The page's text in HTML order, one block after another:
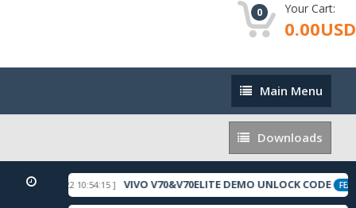
0 Your Cart:
0.00USD
Main
Menu
Main Menu
Downloads
Downloads
[ 2026-05-22 10:54:15 ] VIVO V70&V70ELITE DEMO UNLOCK CODE